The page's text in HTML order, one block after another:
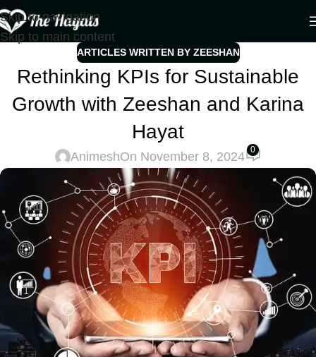
Skip to navigation
Skip to main content
ARTICLES WRITTEN BY ZEESHAN
Rethinking KPIs for Sustainable
Growth with Zeeshan and Karina
Hayat
AnimeshOn November 8, 2024 0